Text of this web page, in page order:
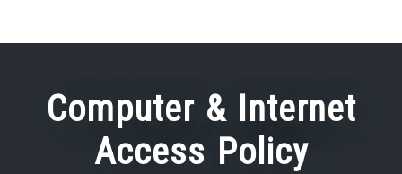
Computer & Internet
Access Policy